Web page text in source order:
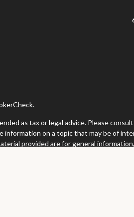
.
as tax or legal advice. Please
information on a topic that may be of
provided are for general